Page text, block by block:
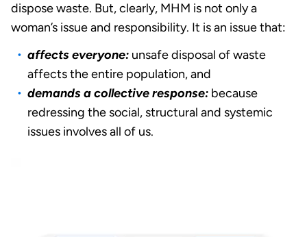
dispose waste. But, clearly, MHM is not only a
woman’s issue and responsibility. It is an issue that:
affects everyone: unsafe disposal of waste
affects the entire population, and
demands a collective response: because
redressing the social, structural and systemic
issues involves all of us.